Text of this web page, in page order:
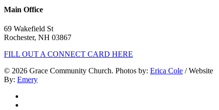
Main Office
69 Wakefield St
Rochester, NH 03867
FILL OUT A CONNECT CARD HERE
© 2026 Grace Community Church. Photos by: Erica Cole / Website
By: Emery